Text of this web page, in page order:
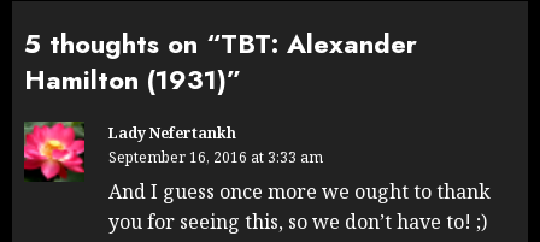
5 thoughts on “TBT: Alexander
Hamilton (1931)”
Lady Nefertankh
September 16, 2016 at 3:33 am
And I guess once more we ought to thank
you for seeing this, so we don’t have to! ;)